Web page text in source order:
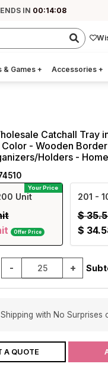
IN 00:14:07
& Games + Accessories +
Catchall Tray
Color - Wooden
Holders -
Your Price
Unit
Offer Price
201 -
$
$
- +
with No Surprises
A QUOTE